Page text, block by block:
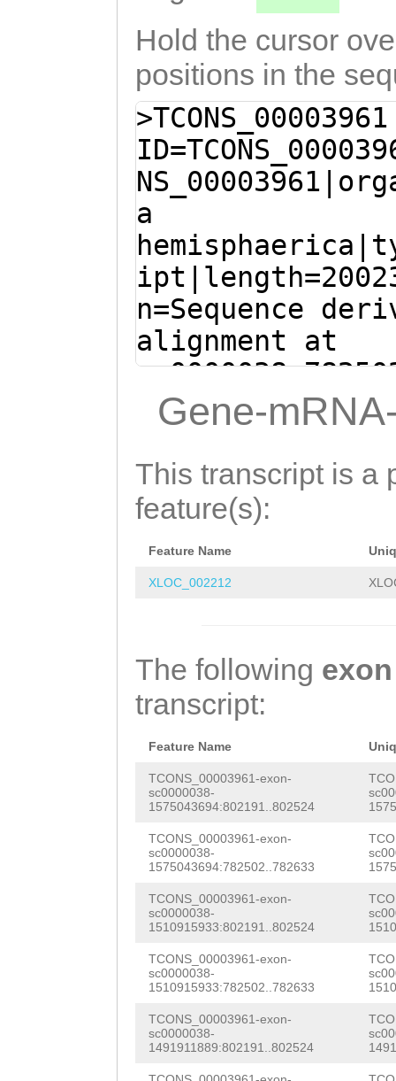
Hold the cursor
positions in the
>TCONS_00003961
a
n=Sequence
alignment at
(Clytia
TCCATTAGGTTTAAAACCAACAAC AGTTCTTAAGACAGCAATGAGTAAGGTGATGTCCCAATCTTCAGGGTTTG AAAGTTGGTTTTGAGGACAAAGTGTGTTCCATTGATCAGATTTTAGCACT TTGTGAAGCTTATTACCTGAAACATAAGAAAACTGAGGTTGAGTATGTAT CTGAATTGAGAGGAAACAATGTCATTCATGGCTAAAAAGTGAGCAATACT ATTATTGTAATCAATAACACAGATGCACTTCCTATCTTGGAGTCACCCTT GAATAAAAAAGTAGGTATTTTCATCTGGTGGCTGTTGGTAGAGCAGGGAG TGAGGGAGTCTCTCCCCTTTTCTATCTGCGGTAGACCTGTGAAGTCCCAC ACCTTCTCTCAGCCCCAAGCTATCTACCTCATTGATCAGATTACCCAATC TAAGCAACTCATTTGCTGAGTTGGCAGTGACCGGGGATGAATCTCACATC CCTTAGATTGTACAGCGAATACTCTACCAAGCCATGTTTAATATTAATCT AAACCTATATTCCATTATTACGTTAAGGTTTCCTGATACAACTCAAGTTC ACTTACGTTTATCTTGTTTGCATTGCAATAATCGCTGATACAAAGCTGAT GGATTTGTTGGCAGACCATGGTAAGATGCATCATTATGAGAATTGTAAAG AACATCTATAAGTGCCTCTTTAATGCAATATTCCAAAGCGAGATTGACTC GAATCCAATACTCGCTTTGTAGAATGTACAGAGGTGTACTCATGATGTTC TAAAAGAAACACTTTGCTGATGAGGTCTATAAGGGAAAATCGAAACCANG CAGAGGTGTACTCATGATGTTCTACAAGAAACACTTCGCTGATGAGGTCT ATAAGGGAAAATCGAAACCAGATATTGCTTCTGAAGAAAAAAATTTTAAG AAAAGCTGGACTAACAGAGGGTTTCTTTTAAAACTTTATGGTCCTTAGGT TGCACGCCTGACGGAAGCGGGAGACTGGGGAGACTTCAGCCTCCCAACTT TTGAGCAAATGAGATTTTTTTATTACATTCCTATTGATTTTTATCTCATT TTCAGCCTTCAGCCTCCCCACTTTTACGTTTGTTCCGCAGGGACTGCCTT GGAGTTTAATACTGGCAGAAGATATGATTTCCTTACGCTTACAATGTTGG TTTTTCTCCTTTTGTAGCAAAGTGGCATGATGCATGATGGAATAATTCAA TCATCTCTCATATTTTTGTCCATAAAACATCATTGTTCTATTTTGTTCAA TTTTTGTATTTGTTCTTTTATTTTTGCTAAAAAATAGAATAATTGTATTA GAATTGTCAGGACAAGTTTATATTGAAGTATATTGATTTGACTTTTATTT CAAGAAAACAAACTTTTTCAAATTGAGTCCTTTTTCCTTGAAAAATACAC AATACAGATTCCAATATTGGTTAACAAAATACCAGATACTTTTTCTTCTT TTTTTTCTTTGGGGGGGGGGGGGGGAAAAAACAAAAAAAAAATTCAATTT TTTTAATTTTTTTTAGAAAAAACAAAAAAAAAATTCAATTTTTTTAATTT TTTTTAGAAAAAACAAAAAAAAAATTCAATTTTTTTAATTTTTTTTAGAA AAAACAAAAAAAAAATTCAATTTTTTTAATTTTTTTTTGCTTGTGGTGGG TGTTGTTTGAAAAAATCTAACAAAAATTTCAATTTTTATACTTTTCTTGA GAAATACACAAAATAGATTCAATTTGAACATATTTTCTTAGGGAATATAG AATCAAGACTTTAGAAAATTAGAATAAACATATTTTTATTGAGGAATGCA AAGATCATATTCACTTTCAGCCCCGGGGGTGGAGAAAATTATAAAAAGGT CTCGCTAAGGGTAGAAAGTTTTTTGAAAATCGAACAAAATGTTTCAAAAT TTGTTCTCTCCAAGGGTCAGTTATGGCAGTTCCTGTCCCCACATAACCAA CATTCTCCAACCCTAGTATCCTAGTTGGTTTTAAGCACAGTTTTTCCTTT AGAAGTACGTTATAATAATCCGGCACCCTTCAATTCACTTGGAAATTTCT ATCTTTGGAAAGTAGCCTAATAACAATAATGTGAAAACATTACCCTCCAG AGACACAAAATTTTTTACTCTGAATACATTTTTTTAATGAATTCACAATT CTGATACACATCAACTTGTTTCATTTAATTTCCTTAATAAATACAACATA AATTTCAATGTCCATAAATTTTCCTTGTGAAATACACAATAAAGATGTTC AATATGGACACATTTTTCTAGGCAAAAAGATTTCATCGCAAACACTTTTT CCTTGAGAAAAACTTAATTTAAAATTGAAAACATTTTCCTTAAGAAATAC ATTATAAACAGATTTCAAGTTGAGCACATTGTCTTTGATAATTACTTTAT ATATAAAGACTTCATTATGAAAGCAATTCTTTGTGAAATATATACATCAC ATAAGTATTCAATATGAAAACGTATTTACTACGAAAATATTTTCCTTGAT ACATACACAACGCAGACTTCAATTTGAATATTTTTTCCCTAAATAAGTAC ATGAAACACTCATGTACTTTGAAAACGTTTTGCTTGATAGATAAAAAGTG AACAATTCAACGAGATAAAAATAAAATAGATTTTAAATTGACTACCTTTT CCTTGAAAATAAAAAATACTGACTTTATTCAATACTGATAAAAAACAACA AATTTAAACAACAAATATTTCATTTTTTATACTTTTTTCTTGAGAAATAC ACATTTTTAGTAAGATAATATTTTAATCTCAAGAGAAAAAATTCTAAAAC AAGTCTCTCTAAAGTAAGGAATTTTTTTCAAAAATTGAGGTAAATGTTTC AAAAATGCCTCTCTAAGGGTCACTTTTACACTAAAACTCAGTCTCTATAA GAGTCATTTTTGGGAGGTTCTTTCTACATTCATCAAACCATGAAAATTTA TAATGCAATACCTGTATTTTTGTCTTGATCAATTTGTCAAATCAGACCAT GACAAACAAAAATTCCTTACATTGATGATCTACAGTCATTCCATTAATCC AATAAAACAAGAAGTATGTACAGTGAGTTGGTATCAAACAATCATAACAT AATTTTTTTATTCATTATCTCTTAAATTATTTTTTCTGTAAAAAGAAGAA AACAAAATAATAATCAGGCAGAAGATATTATCAGAATCCAACCATGACAG AATCAAAATATTTCTTACAAAGAATTGTTTATTAGGAAATGACTCTACTT CCAATAGACCTTTTCAGAAATTAAATCACGAACATCACTTGCCTCATTTT GTCAAGTGATTAACTCCCAGTGGATTTTATTAAAACTACTTCCTACTCAT AAAAGAATCATTTAATGCCTCAAAAGACATAATCACCATGGTAATTGATT AAATACGGGCAAGTGATGTTCGTGACGTAATTTATGAAAAGGTCTATTAC CCTTATAATTCAAAATTTTCTTCATTCTGAAATTTTGCTGGGTTTTTTGA AATGTCTACTCTATTAAGAACACTAAAACGAATGAATATCAACTGAGAGT AAAAAGAAAATGTTTTCTTGATTAATATACATTAGAACGTAACAGGCAAT CGTAGTATAAAAATCAAATAAGAATATTTGTTTTTGGGAAACTCTGGAGA AATGAATCTAGCTCCATTATTTTATTTTATTTTTCAAAATTTTCCATGTT TTCACTAAGAGATTTTGTTAAGTTTCAAAAAAGAACCATGAAACTTATTT AGAATTTCCTTCCTTGGGAGTTGGTATGGGTAGAATCGTTCAAATCGTGA ATAGGCCGGTGAAATAACTGAGATAAAGGAGGGACAAAAAGTACACTTCT TATAAAATAACTATCAAAAAATATTTATTATAAAGTTCCTATAAATTCAA ATTTAAACAAATATTAAAAATATGCAATCACGTGGGCAATAATAAAAAAT TATACGTACCAGCCTTATTGATAATAACAAAAAAAAGGTGCGTGAATTCA TCAACCTACATTATGAAGTCGACTTAGTTGCATTTGTGTTCTGCATCTTT CAGTTTAGTGTCCAAAAAAAGCAAACTCATTCTACTAGAACCATCTTTCA TATATAAACTCACTTTCCCATACGTCAATCGTTTCACAAATTTAATTTTT TACTATGAGATAAGCATTGTTGAGTTACAGTTGCATAAAGAGACAAACAA AAAAATATTCATAATTTCACTACTTTCACAACAAAAGGTTCAAAAATTAT ACTACAAGTAACAAAGAAAAGTTCGCTGACAGCTCTCTGTCAGGTGTTAA
Gene-
This transcript is a
feature(s):
Feature Name
XLOC_002212
The following exon
transcript:
Feature Name
TCONS_00003961-exon-
sc0000038-
1575043694:802191..802524
TCONS_00003961-exon-
sc0000038-
1575043694:782502..782633
TCONS_00003961-exon-
sc0000038-
1510915933:802191..802524
TCONS_00003961-exon-
sc0000038-
1510915933:782502..782633
TCONS_00003961-exon-
sc0000038-
1491911889:802191..802524